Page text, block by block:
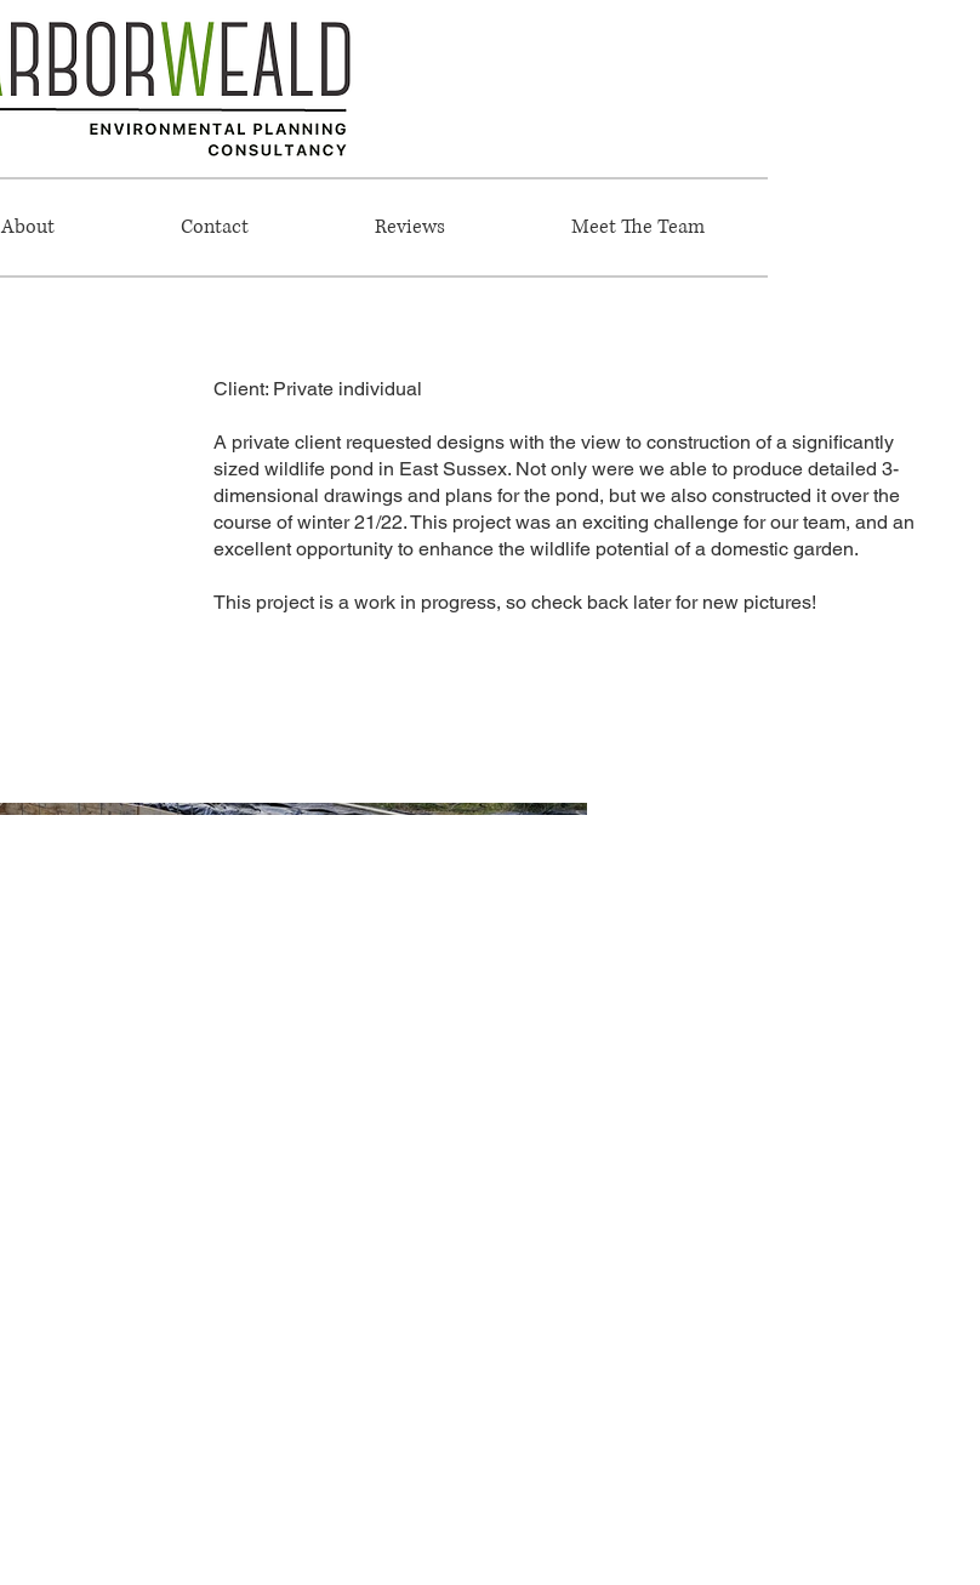
About Contact Reviews Meet The Team
Client: Private individual
A private client requested designs with the view to construction of a significantly
sized wildlife pond in East Sussex. Not only were we able to produce detailed 3-
dimensional drawings and plans for the pond, but we also constructed it over the
course of winter 21/22. This project was an exciting challenge for our team, and an
excellent opportunity to enhance the wildlife potential of a domestic garden.
This project is a work in progress, so check back later for new pictures!